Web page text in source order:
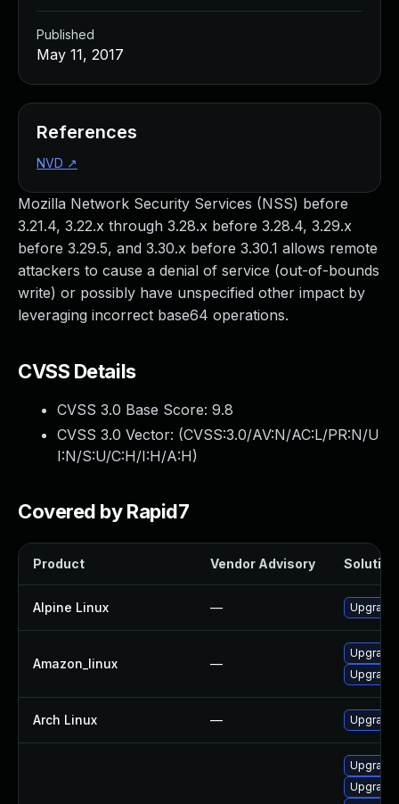
Mozilla Network Security Services (NSS) before
3.21.4, 3.22.x through 3.28.x before 3.28.4, 3.29.x
before 3.29.5, and 3.30.x before 3.30.1 allows remote
attackers to cause a denial of service (out-of-bounds
write) or possibly have unspecified other impact by
leveraging incorrect base64 operations.
CVSS Details
CVSS 3.0 Base Score: 9.8
CVSS 3.0 Vector: (CVSS:3.0/AV:N/AC:L/PR:N/U
I:N/S:U/C:H/I:H/A:H)
Covered by Rapid7
Product Vendor Advisory Solution
Alpine Linux — Upgrade
Amazon_linux —
Upgrade
Arch Linux — Upgrade
Published
May 11, 2017
References
NVD ↗